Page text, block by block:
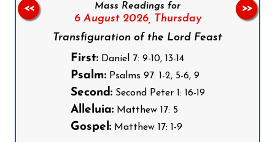
Mass Readings for
6 August 2026, Thursday
Transfiguration of the Lord Feast
First:Daniel 7: 9-10, 13-14
Psalm:Psalms 97: 1-2, 5-6, 9
Second:Second Peter 1: 16-19
Alleluia:Matthew 17: 5
Gospel:Matthew 17: 1-9
<< >>